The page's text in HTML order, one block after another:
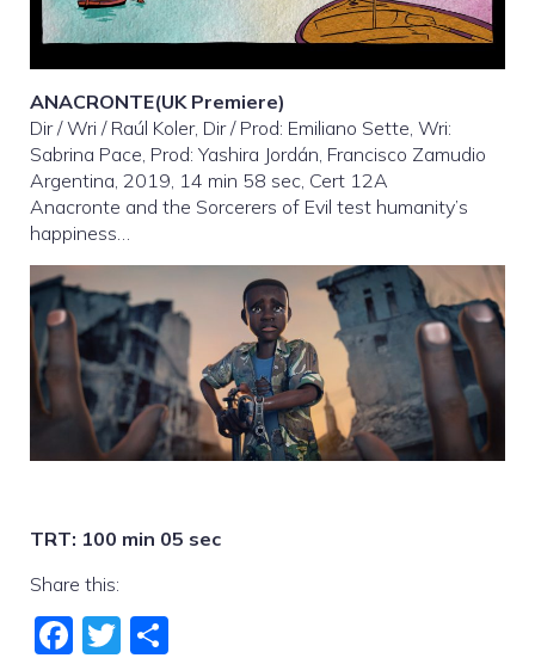
ANACRONTE(UK Premiere)
Dir / Wri / Raúl Koler, Dir / Prod: Emiliano Sette, Wri:
Sabrina Pace, Prod: Yashira Jordán, Francisco Zamudio
Argentina, 2019, 14 min 58 sec, Cert 12A
Anacronte and the Sorcerers of Evil test humanity’s
happiness…
TRT: 100 min 05 sec
Share this:
Fac
Twi